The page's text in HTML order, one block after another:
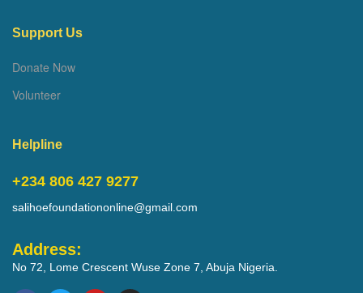
Support Us
Donate Now
Volunteer
Helpline
+234 806 427 9277
salihoefoundationonline@gmail.com
Address:
No 72, Lome Crescent Wuse Zone 7, Abuja Nigeria.